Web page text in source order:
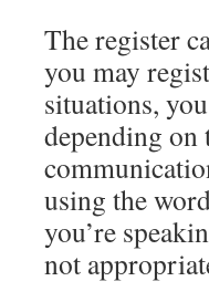
The register
you may
situations,
depending
using the
you’re
not